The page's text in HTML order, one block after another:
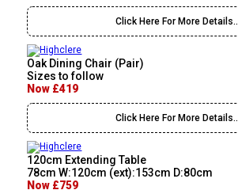
Click Here For More Details..
Oak Dining Chair (Pair)
Sizes to follow
Now £419
Click Here For More Details..
120cm Extending Table
78cm W:120cm (ext):153cm D:80cm
Now £759